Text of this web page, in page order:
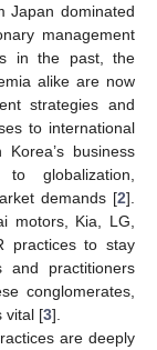
Japan dominated
management
in the past, the
alike are now
strategies and
to international
business
globalization,
demands [2].
motors, Kia, LG,
practices to stay
and practitioners
conglomerates,
vital [3].
are deeply